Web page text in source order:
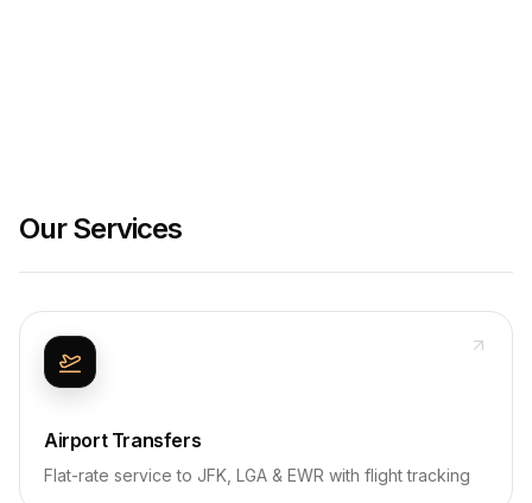
Our Services
Airport Transfers
Flat-rate service to JFK, LGA & EWR with flight tracking